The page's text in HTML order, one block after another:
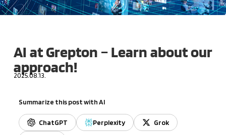
AI at Grepton – Learn about our
approach!
2025.08.13.
Summarize this post with AI
ChatGPT Perplexity Grok